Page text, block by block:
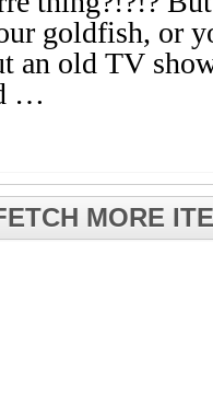
goldfish, or
an old TV
…
MORE